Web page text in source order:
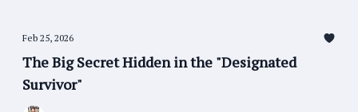
Feb 25, 2026
The Big Secret Hidden in the "Designated
Survivor"